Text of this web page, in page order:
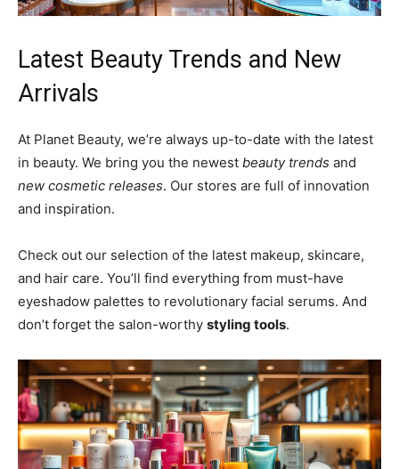
Latest Beauty Trends and New
Arrivals
At Planet Beauty, we’re always up-to-date with the latest
in beauty. We bring you the newest beauty trends and
new cosmetic releases. Our stores are full of innovation
and inspiration.
Check out our selection of the latest makeup, skincare,
and hair care. You’ll find everything from must-have
eyeshadow palettes to revolutionary facial serums. And
don’t forget the salon-worthy styling tools.